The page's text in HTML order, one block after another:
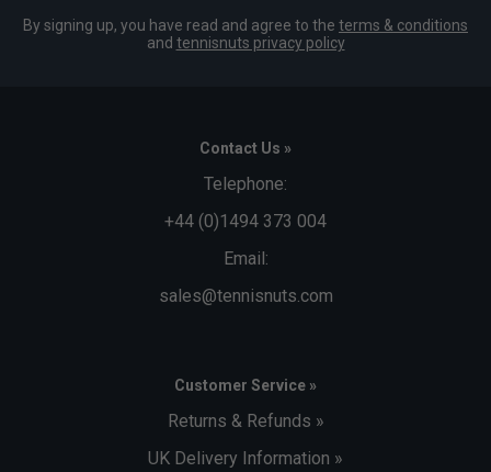
By signing up, you have read and agree to the terms & conditions
and tennisnuts privacy policy
Contact Us »
Telephone:
+44 (0)1494 373 004
Email:
sales@tennisnuts.com
Customer Service »
Returns & Refunds »
UK Delivery Information »